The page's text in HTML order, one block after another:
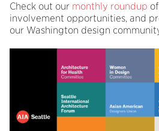
Check out our monthly roundup
involvement opportunities, and
our Washington design